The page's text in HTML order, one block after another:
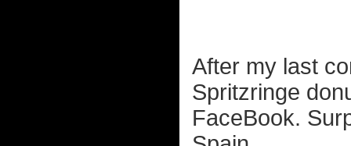
After my last
Spritzringe
FaceBook.